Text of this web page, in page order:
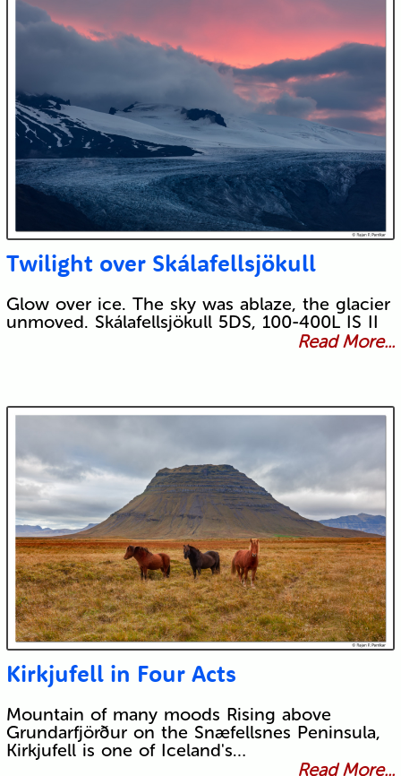
Twilight over Skálafellsjökull
Glow over ice. The sky was ablaze, the glacier
unmoved. Skálafellsjökull 5DS, 100-400L IS II
Read More...
Kirkjufell in Four Acts
Mountain of many moods Rising above
Grundarfjörður on the Snæfellsnes Peninsula,
Kirkjufell is one of Iceland's…
Read More...